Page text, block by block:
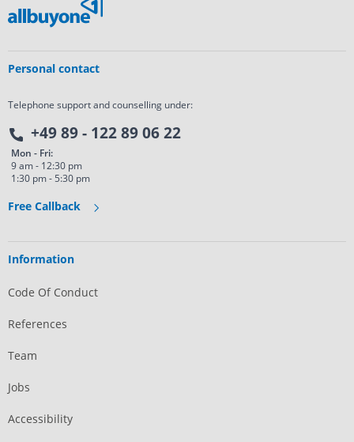
Personal contact
Telephone support and counselling under:
+49 89 - 122 89 06 22
Mon - Fri:
9 am - 12:30 pm
1:30 pm - 5:30 pm
Free Callback
Information
Code Of Conduct
References
Team
Jobs
Accessibility